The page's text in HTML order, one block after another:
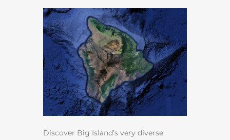
Discover Big Island’s very diverse